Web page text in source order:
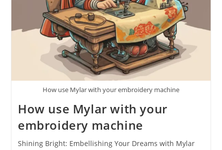
How use Mylar with your embroidery machine
How use Mylar with your
embroidery machine
Shining Bright: Embellishing Your Dreams with Mylar